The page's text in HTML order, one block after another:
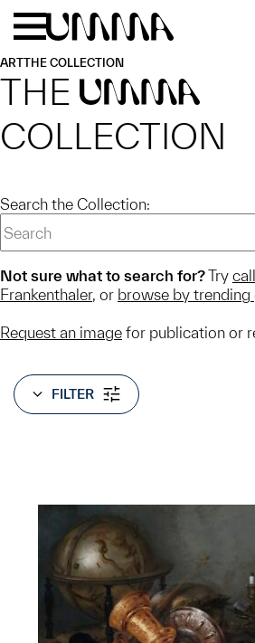
Skip to main content
ARTTHE COLLECTION
THE UMMA
COLLECTION
Search the Collection:
Not sure what to search for?Try
Frankenthaler, or browse by trending
Request an image for publication or
FILTER